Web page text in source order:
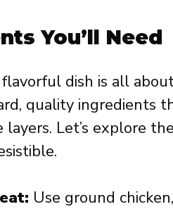
You’ll Need
dish is all
quality ingredients
Let’s explore
Use ground